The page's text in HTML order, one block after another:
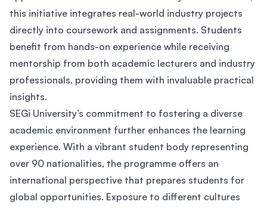
this initiative integrates real-world industry projects
directly into coursework and assignments. Students
benefit from hands-on experience while receiving
mentorship from both academic lecturers and industry
professionals, providing them with invaluable practical
insights.
SEGi University’s commitment to fostering a diverse
academic environment further enhances the learning
experience. With a vibrant student body representing
over 90 nationalities, the programme offers an
international perspective that prepares students for
global opportunities. Exposure to different cultures